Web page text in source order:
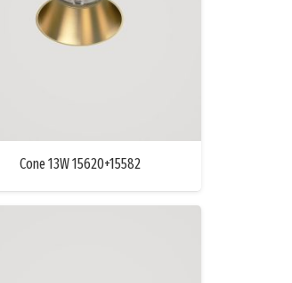
Cone 13W 15620+15582